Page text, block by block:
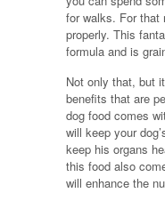
for walks. For that
properly. This
formula and is
Not only that, but
benefits that are
dog food comes
will keep your
keep his organs
this food also
will enhance the